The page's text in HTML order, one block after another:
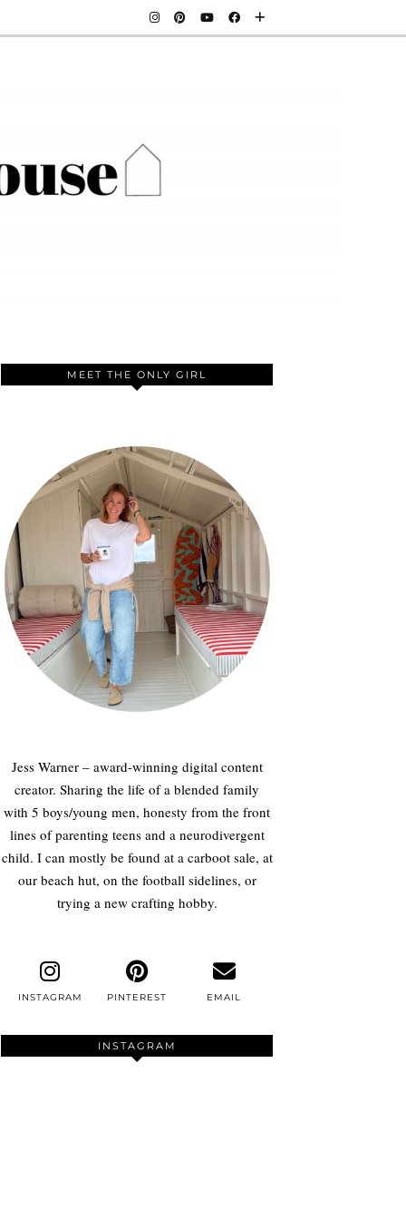
MEET THE ONLY GIRL
Jess Warner – award-winning digital content
creator. Sharing the life of a blended family
with 5 boys/young men, honesty from the front
lines of parenting teens and a neurodivergent
child. I can mostly be found at a carboot sale, at
our beach hut, on the football sidelines, or
trying a new crafting hobby.
INSTAGRAM PINTEREST EMAIL
INSTAGRAM